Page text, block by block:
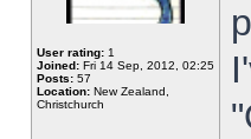
User rating: 1
Joined: Fri 14 Sep, 2012, 02:25
Posts: 57
Location: New Zealand,
Christchurch